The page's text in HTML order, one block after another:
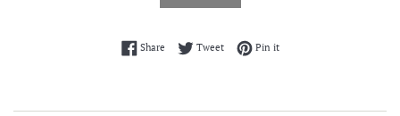
ShareShare on Facebook
TweetTweet on Twitter
Pin itPin on Pinterest